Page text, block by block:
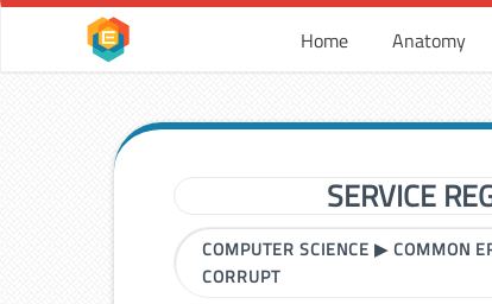
Home Anatomy
SERVICE
COMPUTER SCIENCE ▶COMMON
CORRUPT